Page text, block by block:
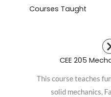
Courses Taught
CEE 205
This course teaches
solid mechanics,